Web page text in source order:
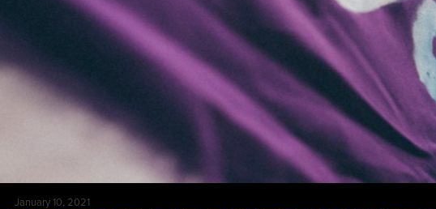
January 10, 2021